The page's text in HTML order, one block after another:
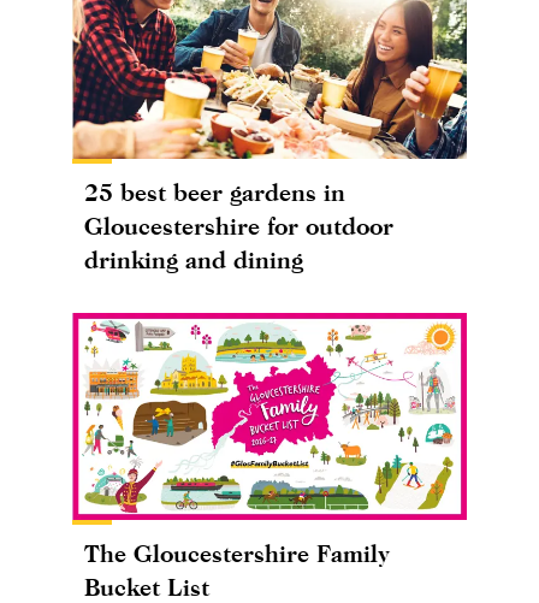
25 best beer gardens in
Gloucestershire for outdoor
drinking and dining
The Gloucestershire Family
Bucket List